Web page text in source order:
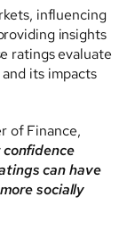
influencing
insights
ratings evaluate
its impacts
of Finance,
can have
socially